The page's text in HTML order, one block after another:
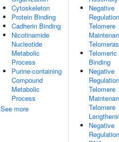
Cytoskeleton
Protein Binding
Cadherin Binding
Nicotinamide
Nucleotide
Metabolic
Process
Purine-containing
Compound
Metabolic
Process
See more
Negative
Telomere
Telomeric
Binding
Negative
Telomere
Telomere
Negative